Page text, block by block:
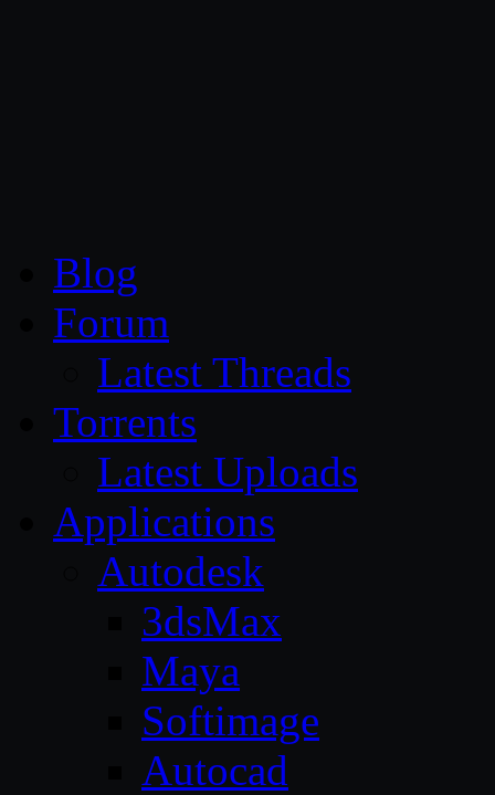
Blog
Forum
Latest Threads
Torrents
Latest Uploads
Applications
Autodesk
3dsMax
Maya
Softimage
Autocad